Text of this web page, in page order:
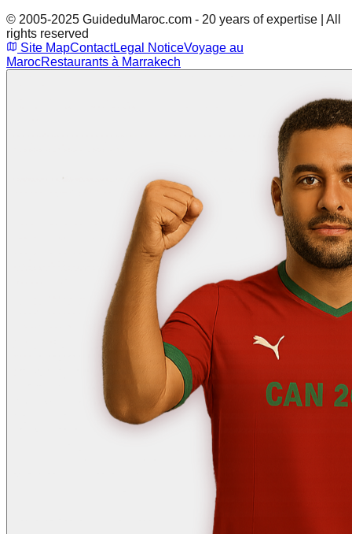
© 2005-2025 GuideduMaroc.com - 20 years of expertise | All
rights reserved
Site MapContactLegal NoticeVoyage au
MarocRestaurants à Marrakech